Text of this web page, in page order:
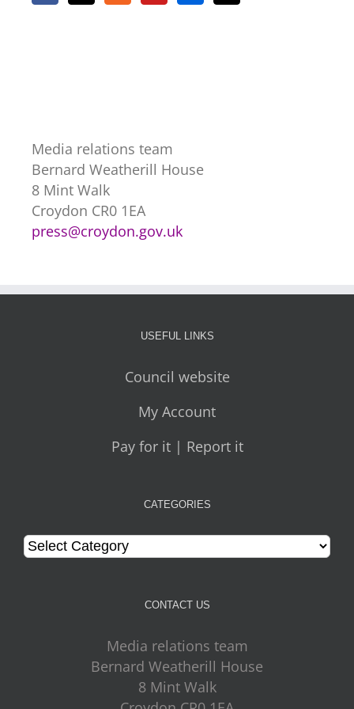
Media relations team
Bernard Weatherill House
8 Mint Walk
Croydon CR0 1EA
press@croydon.gov.uk
USEFUL LINKS
Council website
My Account
Pay for it | Report it
CATEGORIES
Categories
CONTACT US
Media relations team
Bernard Weatherill House
8 Mint Walk